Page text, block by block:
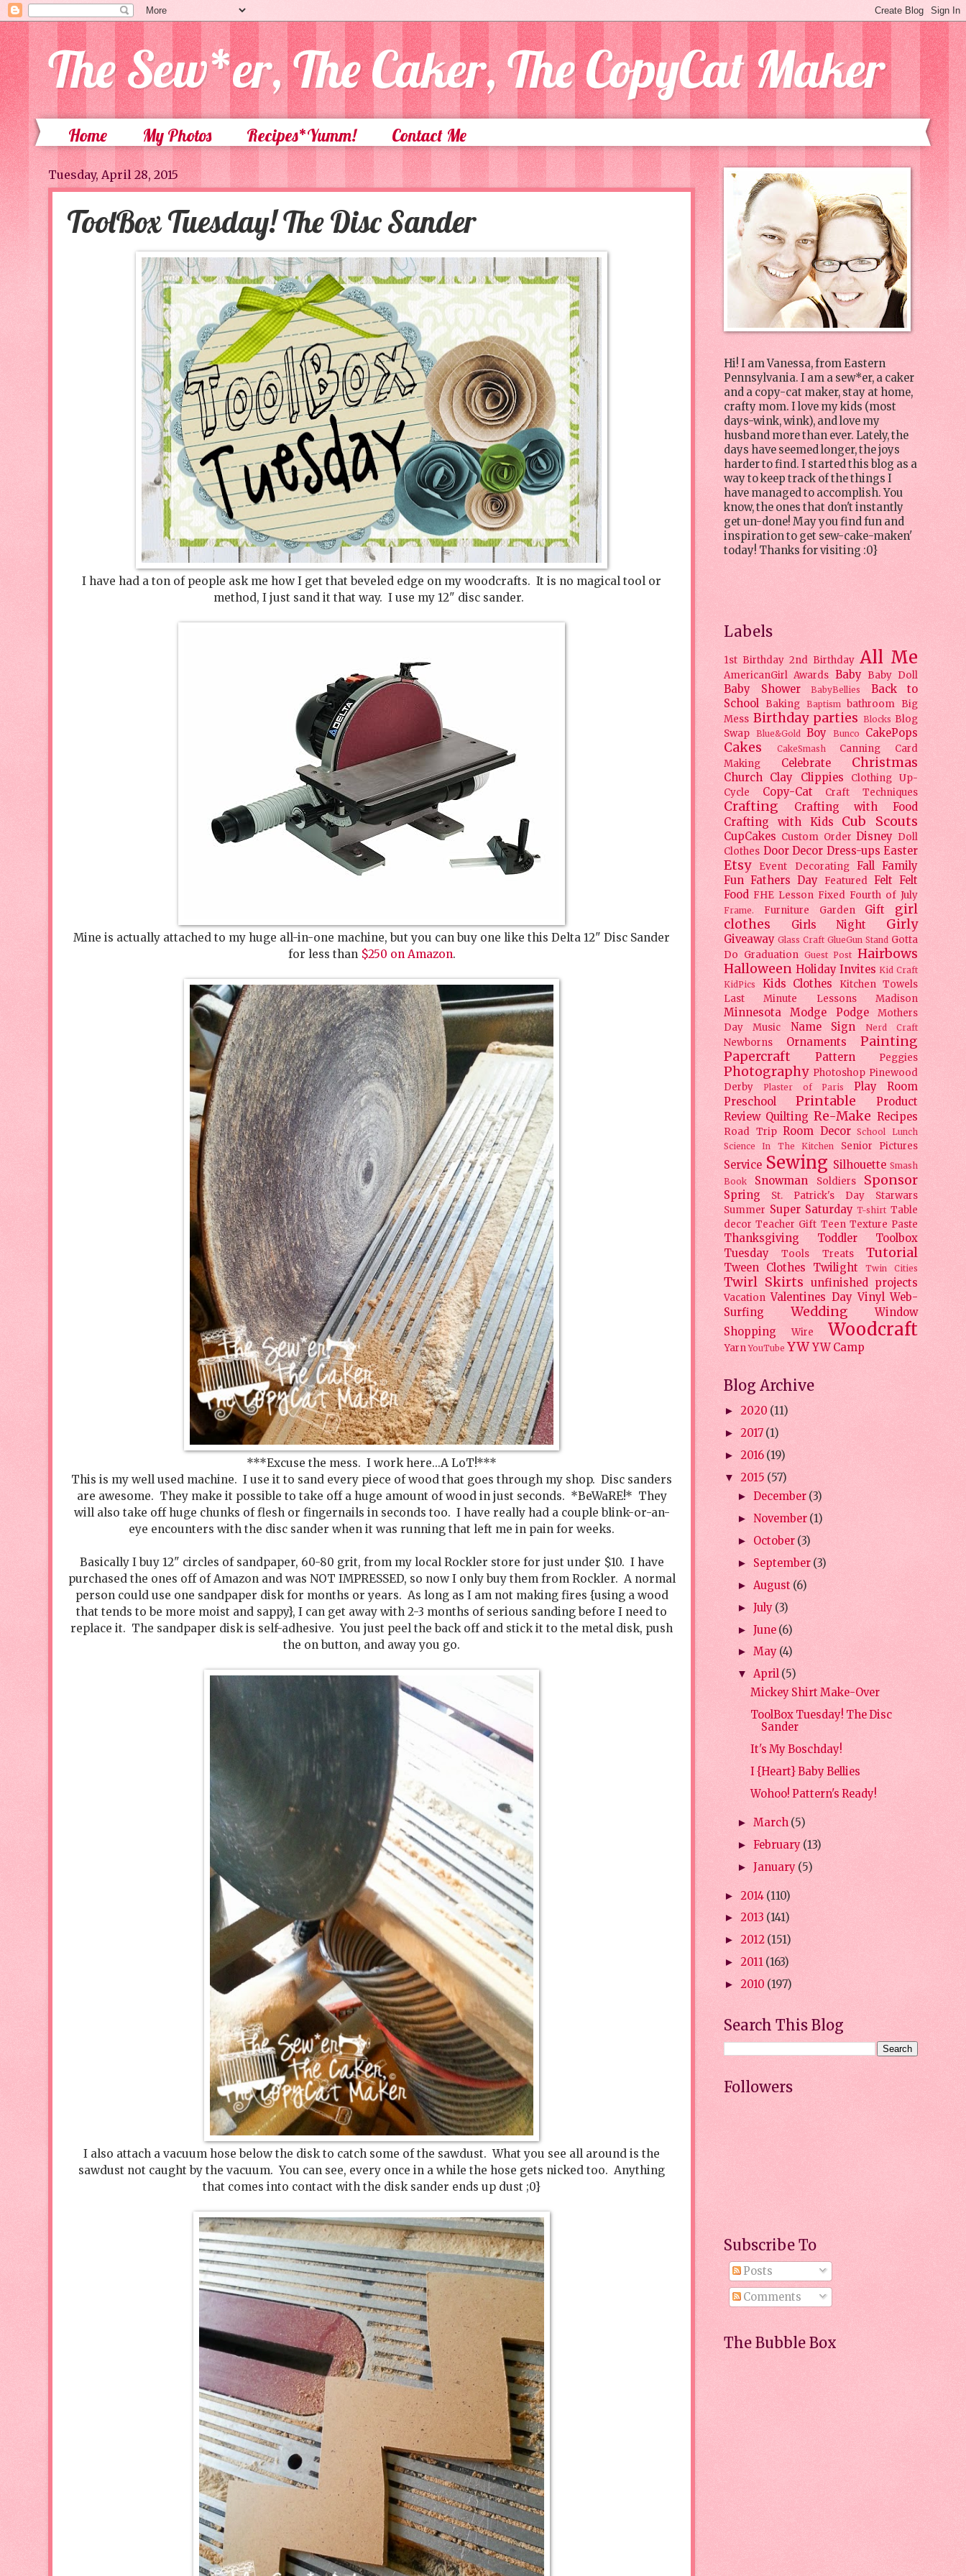
The Sew*er, The Caker, The CopyCat Maker
Home My Photos Recipes*Yumm! Contact Me
Tuesday, April 28, 2015
ToolBox Tuesday! The Disc Sander
I have had a ton of people ask me how I get that beveled edge on my woodcrafts. It is no magical tool or
method, I just sand it that way. I use my 12" disc sander.
Mine is actually attached to my huge all-in-one machine, but you can buy one like this Delta 12" Disc Sander
for less than $250 on Amazon.
***Excuse the mess. I work here...A LoT!***
This is my well used machine. I use it to sand every piece of wood that goes through my shop. Disc sanders
are awesome. They make it possible to take off a huge amount of wood in just seconds. *BeWaRE!* They
will also take off huge chunks of flesh or fingernails in seconds too. I have really had a couple blink-or-an-
eye encounters with the disc sander when it was running that left me in pain for weeks.
Basically I buy 12" circles of sandpaper, 60-80 grit, from my local Rockler store for just under $10. I have
purchased the ones off of Amazon and was NOT IMPRESSED, so now I only buy them from Rockler. A normal
person could use one sandpaper disk for months or years. As long as I am not making fires {using a wood
that tends to be more moist and sappy}, I can get away with 2-3 months of serious sanding before I need to
replace it. The sandpaper disk is self-adhesive. You just peel the back off and stick it to the metal disk, push
the on button, and away you go.
I also attach a vacuum hose below the disk to catch some of the sawdust. What you see all around is the
sawdust not caught by the vacuum. You can see, every once in a while the hose gets nicked too. Anything
that comes into contact with the disk sander ends up dust ;0}
Hi! I am Vanessa, from Eastern
Pennsylvania. I am a sew*er, a caker
and a copy-cat maker, stay at home,
crafty mom. I love my kids (most
days-wink, wink), and love my
husband more than ever. Lately, the
days have seemed longer, the joys
harder to find. I started this blog as a
way to keep track of the things I
have managed to accomplish. You
know, the ones that don't instantly
get un-done! May you find fun and
inspiration to get sew-cake-maken'
today! Thanks for visiting :0}
Labels
1st Birthday 2nd Birthday All Me
AmericanGirl Awards Baby Baby Doll
Baby Shower BabyBellies
Back to
School Baking Baptism bathroom Big
Mess Birthday parties Blocks Blog
Swap Blue&Gold Boy Bunco CakePops
Cakes CakeSmash Canning
Card
Making
Celebrate Christmas
Church Clay Clippies
Clothing Up-
Cycle
Copy-Cat Craft Techniques
Crafting
Crafting with Food
Crafting with Kids
Cub Scouts
CupCakes Custom Order Disney Doll
Clothes Door Decor Dress-ups Easter
Etsy Event Decorating Fall Family
Fun Fathers Day Featured Felt Felt
Food FHE Lesson Fixed Fourth of July
Frame. Furniture Garden Gift
girl
clothes
Girls Night Girly
Giveaway Glass Craft GlueGun Stand Gotta
Do Graduation Guest Post Hairbows
Halloween Holiday Invites Kid Craft
KidPics
Kids Clothes
Kitchen Towels
Last Minute Lessons
Madison
Minnesota Modge Podge
Mothers
Day
Music Name Sign Nerd Craft
Newborns Ornaments
Painting
Papercraft
Pattern Peggies
Photography Photoshop Pinewood
Derby
Plaster of Paris
Play Room
Preschool
Printable
Product
Review Quilting Re-Make Recipes
Road Trip Room Decor School Lunch
Science In The Kitchen
Senior Pictures
Service Sewing Silhouette Smash
Book
Snowman Soldiers Sponsor
Spring St. Patrick's Day
Starwars
Summer Super Saturday T-shirt Table
decor Teacher Gift Teen Texture Paste
Thanksgiving Toddler
Toolbox
Tuesday
Tools Treats Tutorial
Tween Clothes Twilight Twin Cities
Twirl Skirts unfinished projects
Vacation Valentines Day Vinyl Web-
Surfing
Wedding
Window
Shopping
Wire Woodcraft
Yarn YouTube YW YW Camp
Blog Archive
► 2020 (11)
► 2017 (1)
► 2016 (19)
▼ 2015 (57)
► December (3)
► November (1)
► October (3)
► September (3)
► August (6)
► July (3)
► June (6)
► May (4)
▼April (5)
Mickey Shirt Make-Over
ToolBox Tuesday! The Disc
Sander
It's My Boschday!
I {Heart} Baby Bellies
Wohoo! Pattern's Ready!
► March (5)
► February (13)
► January (5)
► 2014 (110)
► 2013 (141)
► 2012 (151)
► 2011 (163)
► 2010 (197)
Search This Blog
Followers
Subscribe To
Posts
Comments
The Bubble Box